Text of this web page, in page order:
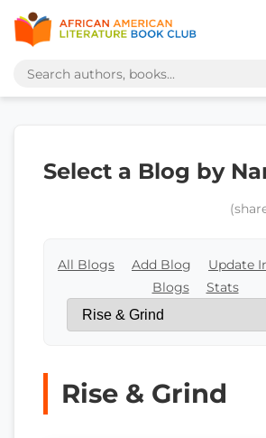
Select a Blog by
All Blogs Add Blog Update
Blogs
Stats
Rise & Grind